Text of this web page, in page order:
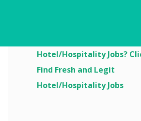
Hotel/Hospitality Jobs?
Find Fresh and Legit
Hotel/Hospitality Jobs